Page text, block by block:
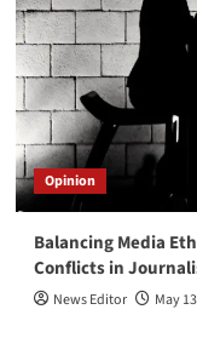
Opinion
Balancing Media
Conflicts in
News Editor May